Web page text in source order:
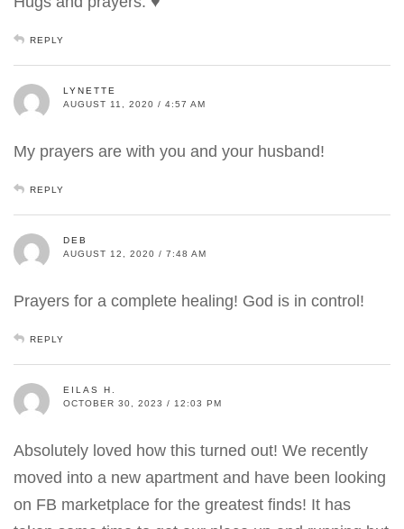
REPLY
LYNETTE
AUGUST 11, 2020 / 4:57 AM
My prayers are with you and your husband!
REPLY
DEB
AUGUST 12, 2020 / 7:48 AM
Prayers for a complete healing! God is in control!
REPLY
EILAS H.
OCTOBER 30, 2023 / 12:03 PM
Absolutely loved how this turned out! We recently
moved into a new apartment and have been looking
on FB marketplace for the greatest finds! It has